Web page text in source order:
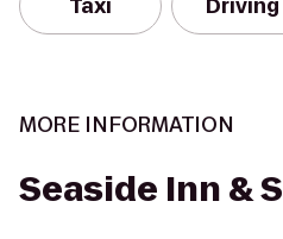
Taxi Driving
MORE INFORMATION
Seaside Inn &